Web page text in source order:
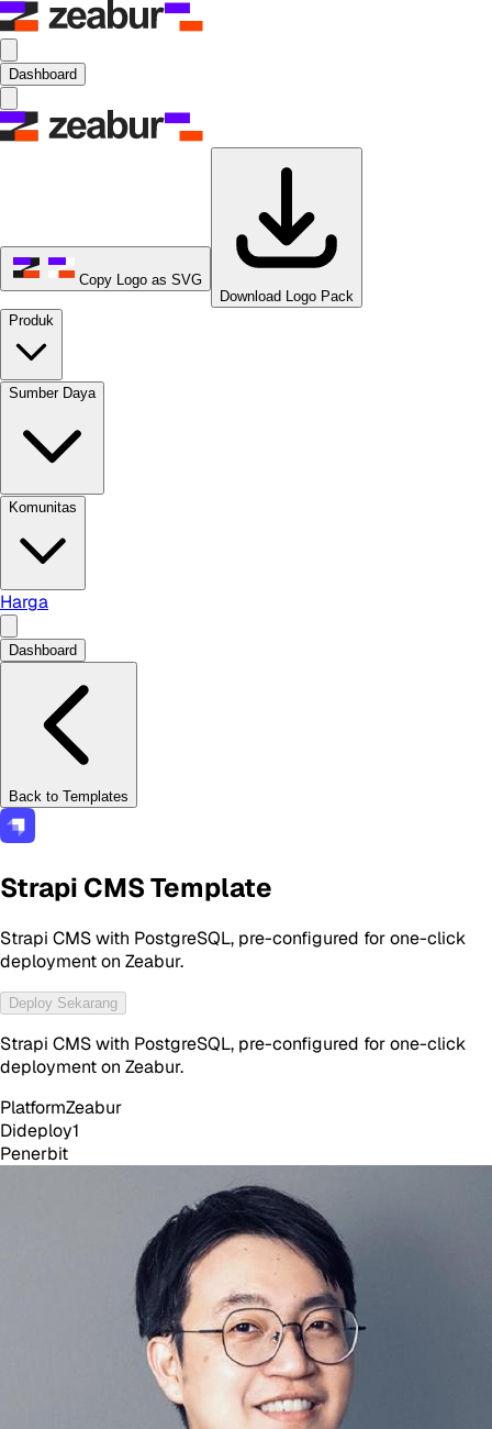
Dashboard
Copy Logo as SVG
Download Logo Pack
Produk
Sumber Daya
Komunitas
Harga
Dashboard
Back to Templates
Strapi CMS Template
Strapi CMS with PostgreSQL, pre-configured for one-click
deployment on Zeabur.
Deploy Sekarang
Strapi CMS with PostgreSQL, pre-configured for one-click
deployment on Zeabur.
PlatformZeabur
Dideploy1
Penerbit